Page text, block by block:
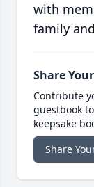
with
family
Share
Contribute
guestbook
keepsake
Share